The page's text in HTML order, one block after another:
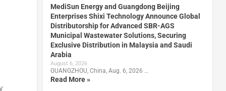
MediSun Energy and Guangdong Beijing
Enterprises Shixi Technology Announce Global
Distributorship for Advanced SBR-AGS
Municipal Wastewater Solutions, Securing
Exclusive Distribution in Malaysia and Saudi
Arabia
August 6, 2026
GUANGZHOU, China, Aug. 6, 2026 …
Read More »